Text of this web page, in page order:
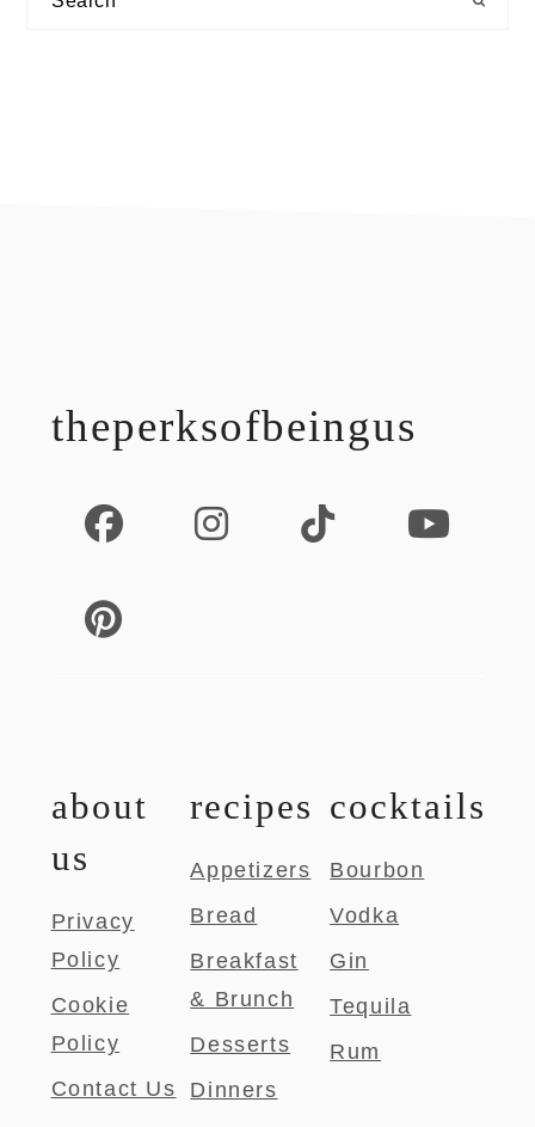
theperksofbeingus
about
us
Privacy
Policy
Cookie
Policy
Contact Us
recipes
Appetizers
Bread
Breakfast
& Brunch
Desserts
Dinners
cocktails
Bourbon
Vodka
Gin
Tequila
Rum